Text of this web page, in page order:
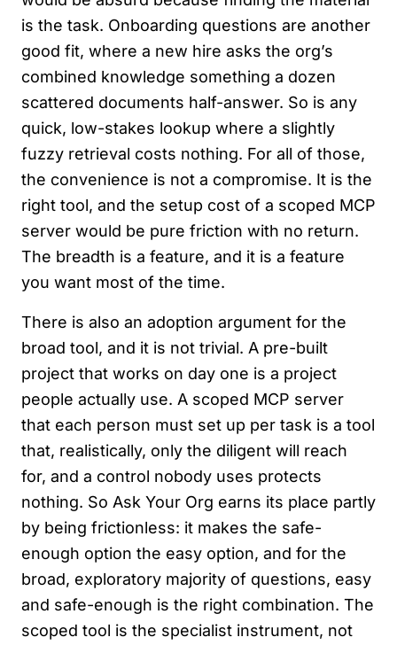
is the task. Onboarding questions are another
good fit, where a new hire asks the org’s
combined knowledge something a dozen
scattered documents half-answer. So is any
quick, low-stakes lookup where a slightly
fuzzy retrieval costs nothing. For all of those,
the convenience is not a compromise. It is the
right tool, and the setup cost of a scoped MCP
server would be pure friction with no return.
The breadth is a feature, and it is a feature
you want most of the time.
There is also an adoption argument for the
broad tool, and it is not trivial. A pre-built
project that works on day one is a project
people actually use. A scoped MCP server
that each person must set up per task is a tool
that, realistically, only the diligent will reach
for, and a control nobody uses protects
nothing. So Ask Your Org earns its place partly
by being frictionless: it makes the safe-
enough option the easy option, and for the
broad, exploratory majority of questions, easy
and safe-enough is the right combination. The
scoped tool is the specialist instrument, not